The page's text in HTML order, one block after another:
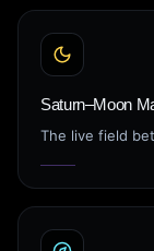
Saturn–Moon
The live field